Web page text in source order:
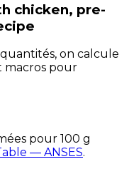
chicken, pre-
on calcule
macros pour
pour 100 g
— ANSES.